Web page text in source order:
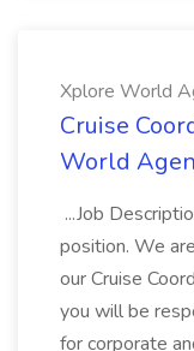
Xplore World
Cruise
World
...Job
position. We
our Cruise
you will be
for corporate